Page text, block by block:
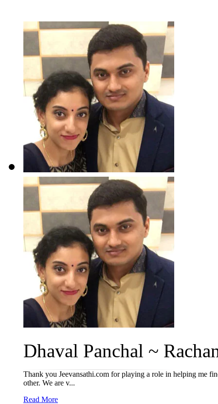
Dhaval Panchal ~
Thank you Jeevansathi.com for playing a role in helping me
other. We are v...
Read More